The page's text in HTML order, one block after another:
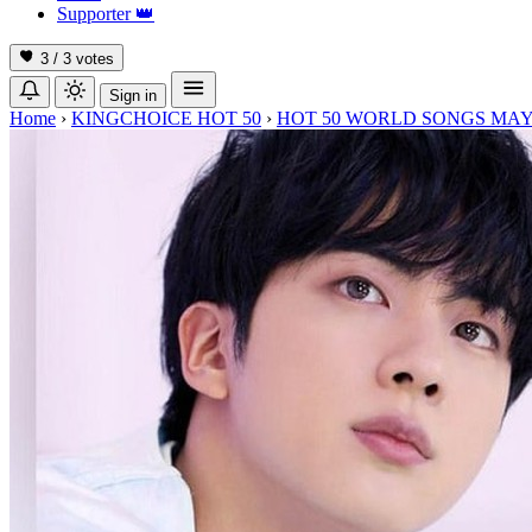
Supporter 👑
3 / 3 votes
Sign in
Home › KINGCHOICE HOT 50 › HOT 50 WORLD SONGS